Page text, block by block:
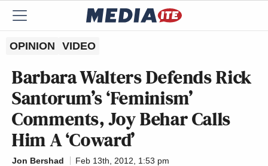
OPINION VIDEO
Barbara Walters Defends Rick
Santorum’s ‘Feminism’
Comments, Joy Behar Calls
Him A ‘Coward’
Jon Bershad
Feb 13th, 2012, 1:53 pm